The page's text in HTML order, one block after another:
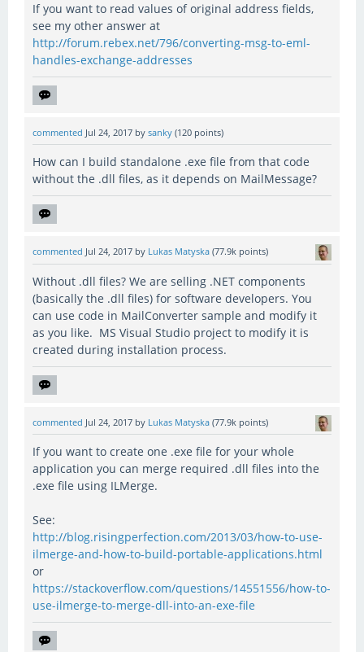
If you want to read values of original address fields,
see my other answer at
http://forum.rebex.net/796/converting-msg-to-eml-
handles-exchange-addresses
commented Jul 24, 2017 by sanky (120 points)
How can I build standalone .exe file from that code
without the .dll files, as it depends on MailMessage?
commented Jul 24, 2017 by Lukas Matyska (77.9k points)
Without .dll files? We are selling .NET components
(basically the .dll files) for software developers. You
can use code in MailConverter sample and modify it
as you like. MS Visual Studio project to modify it is
created during installation process.
commented Jul 24, 2017 by Lukas Matyska (77.9k points)
If you want to create one .exe file for your whole
application you can merge required .dll files into the
.exe file using ILMerge.
See:
http://blog.risingperfection.com/2013/03/how-to-use-
ilmerge-and-how-to-build-portable-applications.html
or
https://stackoverflow.com/questions/14551556/how-to-
use-ilmerge-to-merge-dll-into-an-exe-file